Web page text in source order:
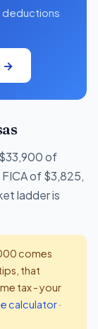
deductions
→
of
of $3,825,
ladder is
comes
that
tax - your
calculator·